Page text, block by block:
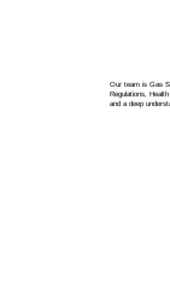
Our team is Gas
Regulations,
and a deep